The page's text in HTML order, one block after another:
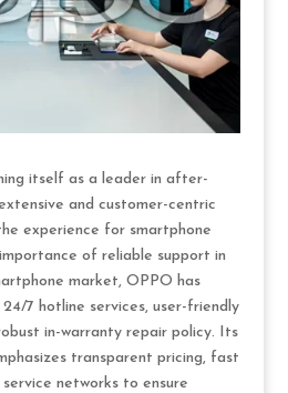
itself as a leader in after-
and customer-centric
experience for smartphone
of reliable support in
market, OPPO has
7 hotline services, user-friendly
in-warranty repair policy. Its
transparent pricing, fast
networks to ensure